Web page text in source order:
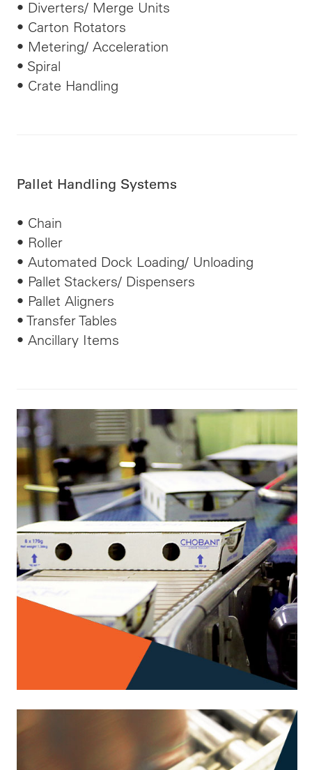
• Diverters/ Merge Units
• Carton Rotators
• Metering/ Acceleration
• Spiral
• Crate Handling
Pallet Handling Systems
• Chain
• Roller
• Automated Dock Loading/ Unloading
• Pallet Stackers/ Dispensers
• Pallet Aligners
• Transfer Tables
• Ancillary Items